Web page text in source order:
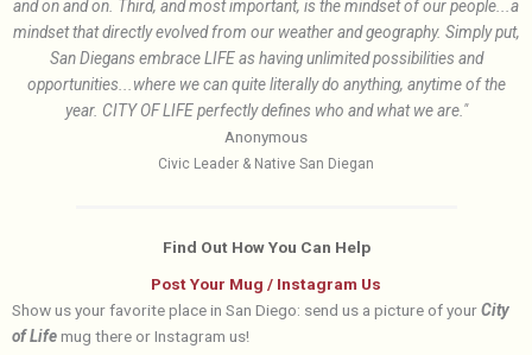
and on and on. Third, and most important, is the mindset of our people...a
mindset that directly evolved from our weather and geography. Simply put,
San Diegans embrace LIFE as having unlimited possibilities and
opportunities...where we can quite literally do anything, anytime of the
year. CITY OF LIFE perfectly defines who and what we are."
Anonymous
Civic Leader & Native San Diegan
Find Out How You Can Help
Post Your Mug / Instagram Us
Show us your favorite place in San Diego: send us a picture of yourCity
of Lifemug there or Instagram us!